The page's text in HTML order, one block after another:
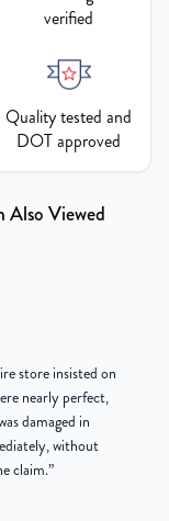
verified
Quality tested and
DOT approved
Also Viewed
store insisted on
nearly perfect,
damaged in
without
claim.”